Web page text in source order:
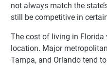
not always match the
still be competitive in
The cost of living in Florida
location. Major
Tampa, and Orlando tend